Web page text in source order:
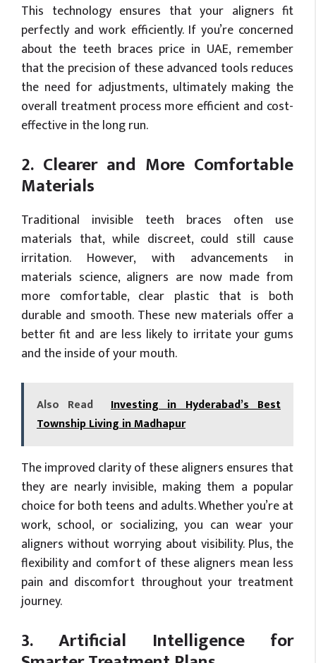
This technology ensures that your aligners fit
perfectly and work efficiently. If you’re concerned
about the teeth braces price in UAE, remember
that the precision of these advanced tools reduces
the need for adjustments, ultimately making the
overall treatment process more efficient and cost-
effective in the long run.
2. Clearer and More Comfortable
Materials
Traditional invisible teeth braces often use
materials that, while discreet, could still cause
irritation. However, with advancements in
materials science, aligners are now made from
more comfortable, clear plastic that is both
durable and smooth. These new materials offer a
better fit and are less likely to irritate your gums
and the inside of your mouth.
Also Read
Investing in Hyderabad’s Best
Township Living in Madhapur
The improved clarity of these aligners ensures that
they are nearly invisible, making them a popular
choice for both teens and adults. Whether you’re at
work, school, or socializing, you can wear your
aligners without worrying about visibility. Plus, the
flexibility and comfort of these aligners mean less
pain and discomfort throughout your treatment
journey.
3. Artificial Intelligence for